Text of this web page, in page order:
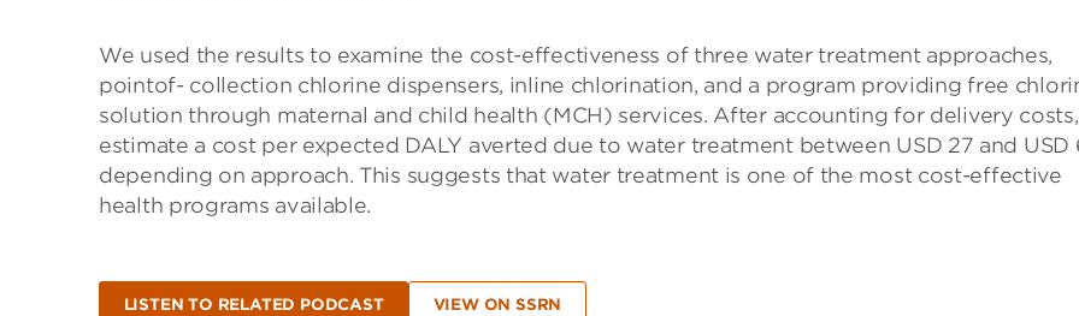
We used the results to examine the cost-effectiveness of three water treatment approaches,
pointof- collection chlorine dispensers, inline chlorination, and a program providing free
solution through maternal and child health (MCH) services. After accounting for delivery
estimate a cost per expected DALY averted due to water treatment between USD 27 and USD
depending on approach. This suggests that water treatment is one of the most cost-effective
health programs available.
LISTEN TO RELATED PODCAST VIEW ON SSRN